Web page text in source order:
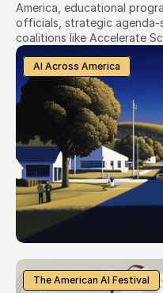
America, educational
officials, strategic
coalitions like Accelerate
AI Across America
The American AI Festival